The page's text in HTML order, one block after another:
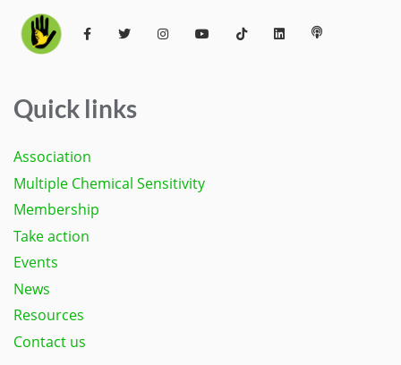
Quick links
Association
Multiple Chemical Sensitivity
Membership
Take action
Events
News
Resources
Contact us